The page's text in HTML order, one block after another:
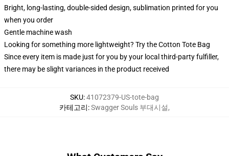
Bright, long-lasting, double-sided design, sublimation printed for you
when you order
Gentle machine wash
Looking for something more lightweight? Try the Cotton Tote Bag
Since every item is made just for you by your local third-party fulfiller,
there may be slight variances in the product received
SKU:41072379-US-tote-bag
카테고리:Swagger Souls 부대시설,